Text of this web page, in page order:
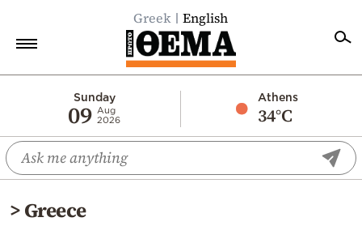
Greek English
Sunday
09 Aug
2026
Athens
34°C
Economy
World
Diaspora
>Greece